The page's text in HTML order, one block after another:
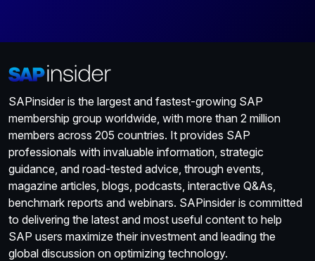
SAPinsider is the largest and fastest-growing SAP
membership group worldwide, with more than 2 million
members across 205 countries. It provides SAP
professionals with invaluable information, strategic
guidance, and road-tested advice, through events,
magazine articles, blogs, podcasts, interactive Q&As,
benchmark reports and webinars. SAPinsider is committed
to delivering the latest and most useful content to help
SAP users maximize their investment and leading the
global discussion on optimizing technology.